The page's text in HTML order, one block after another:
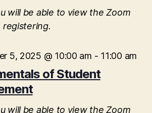
w
N
will be able to view the Zoom
registering.
of Student
5, 2025 @ 10:00 am - 11:00 am
will be able to view the Zoom